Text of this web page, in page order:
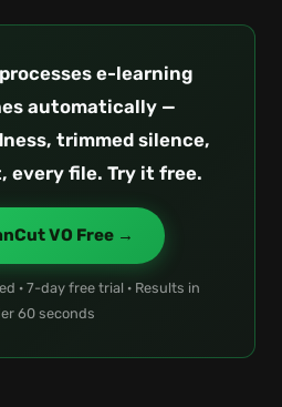
e-learning
automatically —
trimmed silence,
every file. Try it free.
VO Free →
· 7-day free trial · Results in
60 seconds